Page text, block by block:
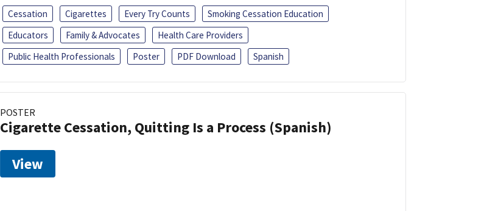
Cessation Cigarettes Every Try Counts
Smoking Cessation Education
Educators
Family & Advocates
Health Care Providers
Public Health Professionals
Poster PDF Download Spanish
POSTER
Cigarette Cessation, Quitting Is a Process (Spanish)
View